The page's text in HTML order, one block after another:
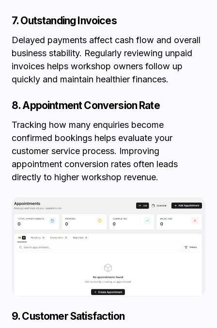
7. Outstanding Invoices
Delayed payments affect cash flow and overall
business stability. Regularly reviewing unpaid
invoices helps workshop owners follow up
quickly and maintain healthier finances.
8. Appointment Conversion Rate
Tracking how many enquiries become
confirmed bookings helps evaluate your
customer service process. Improving
appointment conversion rates often leads
directly to higher workshop revenue.
9. Customer Satisfaction